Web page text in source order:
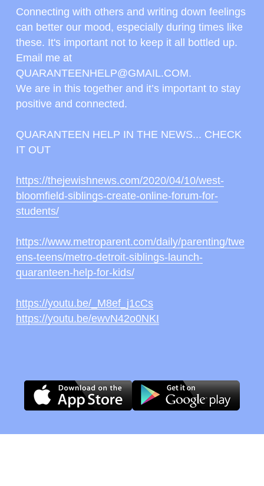
Connecting with others and writing down feelings
can better our mood, especially during times like
these. It's important not to keep it all bottled up.
Email me at
QUARANTEENHELP@GMAIL.COM.
We are in this together and it’s important to stay
positive and connected.
QUARANTEEN HELP IN THE NEWS... CHECK
IT OUT
https://thejewishnews.com/2020/04/10/west-
bloomfield-siblings-create-online-forum-for-
students/
https://www.metroparent.com/daily/parenting/twe
ens-teens/metro-detroit-siblings-launch-
quaranteen-help-for-kids/
https://youtu.be/_M8ef_j1cCs
https://youtu.be/ewvN42o0NKI